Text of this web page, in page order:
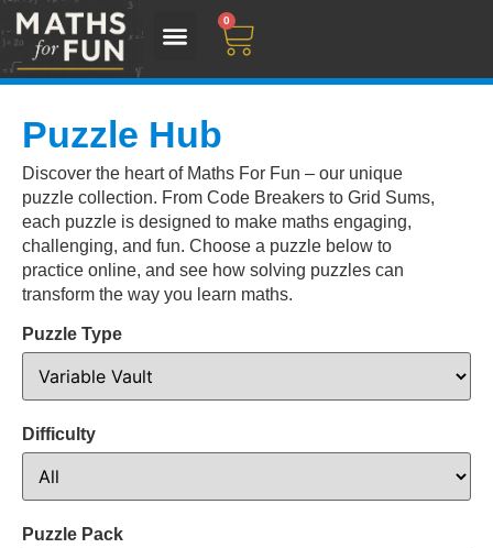
0
Puzzle Hub
Discover the heart of Maths For Fun – our unique
puzzle collection. From Code Breakers to Grid Sums,
each puzzle is designed to make maths engaging,
challenging, and fun. Choose a puzzle below to
practice online, and see how solving puzzles can
transform the way you learn maths.
Puzzle Type
Difficulty
Puzzle Pack